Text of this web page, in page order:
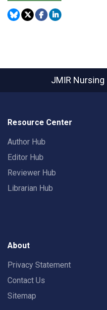
JMIR Nursing
Resource Center
Author Hub
Editor Hub
Reviewer Hub
Librarian Hub
About
Privacy Statement
Contact Us
Sitemap